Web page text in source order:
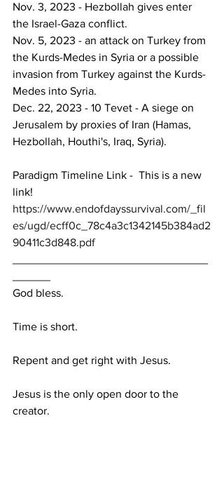
Nov. 3, 2023 - Hezbollah gives enter
the Israel-Gaza conflict.
Nov. 5, 2023 - an attack on Turkey from
the Kurds-Medes in Syria or a possible
invasion from Turkey against the Kurds-
Medes into Syria.
Dec. 22, 2023 - 10 Tevet - A siege on
Jerusalem by proxies of Iran (Hamas,
Hezbollah, Houthi's, Iraq, Syria).
Paradigm Timeline Link -  This is a new
link!
https://www.endofdayssurvival.com/_fil
es/ugd/ecff0c_78c4a3c1342145b384ad2
90411c3d848.pdf
God bless.
Time is short.
Repent and get right with Jesus.
Jesus is the only open door to the
creator.